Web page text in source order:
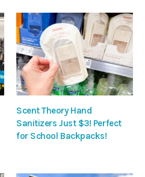
Scent Theory Hand
Sanitizers Just $3! Perfect
for School Backpacks!